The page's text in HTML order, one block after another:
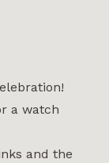
a watch
and the